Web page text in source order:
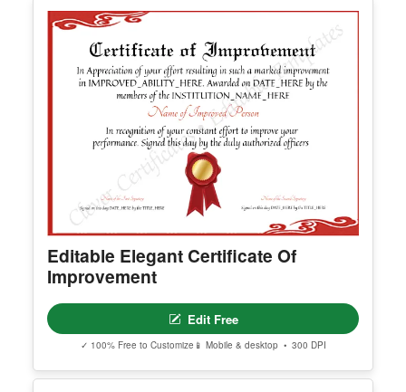
Logos Designs
Edit Free
✓ 100% Free to Customize📱 Mobile & desktop • 300 DPI
See All Logo Design Template
You May Also Like